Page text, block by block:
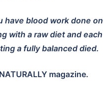
have blood work done on
with a raw diet and each
a fully balanced died.
magazine.